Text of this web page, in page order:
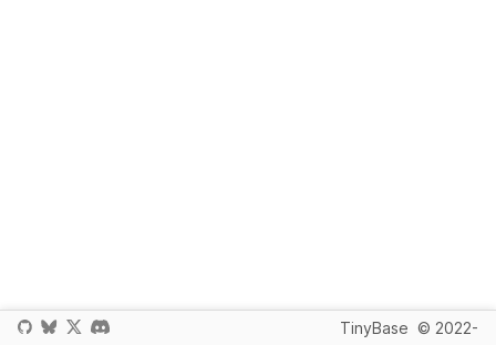
TinyBase © 2022-